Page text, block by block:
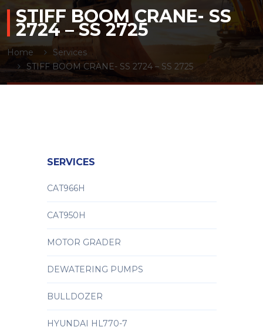
STIFF BOOM CRANE- SS
2724 – SS 2725
Home
Services
STIFF BOOM CRANE- SS 2724 – SS 2725
SERVICES
CAT966H
CAT950H
MOTOR GRADER
DEWATERING PUMPS
BULLDOZER
HYUNDAI HL770-7